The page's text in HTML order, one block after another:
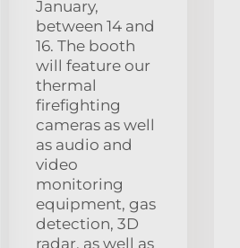
January,
between 14 and
16. The booth
will feature our
thermal
firefighting
cameras as well
as audio and
video
monitoring
equipment, gas
detection, 3D
radar, as well as